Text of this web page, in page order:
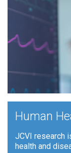
Human
JCVI research
health and